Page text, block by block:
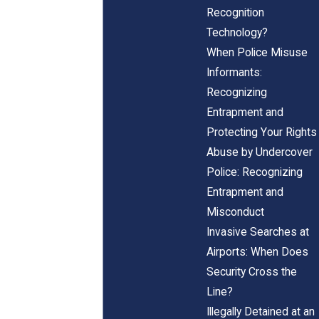
Recognition
Technology?
When Police Misuse
Informants:
Recognizing
Entrapment and
Protecting Your Rights
Abuse by Undercover
Police: Recognizing
Entrapment and
Misconduct
Invasive Searches at
Airports: When Does
Security Cross the
Line?
Illegally Detained at an